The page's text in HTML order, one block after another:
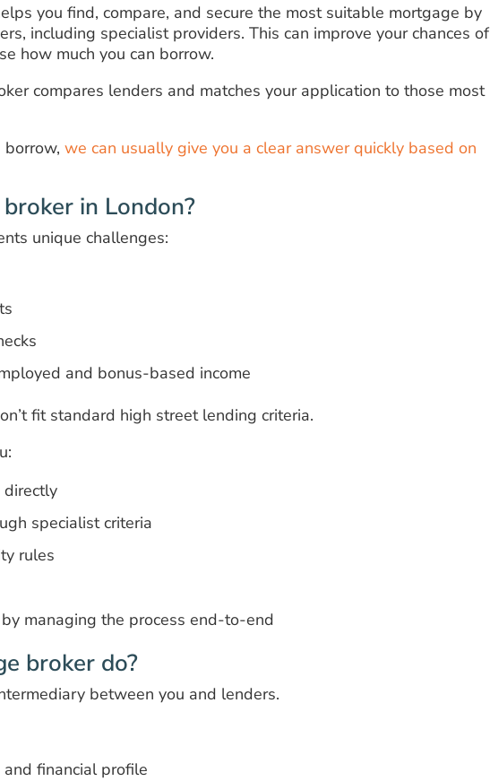
you find, compare, and secure the most suitable mortgage by
including specialist providers. This can improve your chances of
how much you can borrow.
compares lenders and matches your application to those most
borrow, we can usually give you a clear answer quickly based on
in London?
unique challenges:
and bonus-based income
fit standard high street lending criteria.
directly
specialist criteria
rules
managing the process end-to-end
broker do?
between you and lenders.
financial profile